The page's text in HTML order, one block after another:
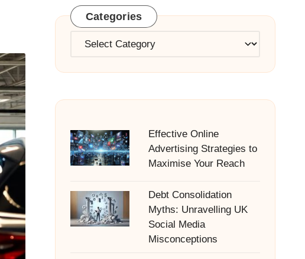
Categories
Categories
Effective Online
Advertising Strategies to
Maximise Your Reach
Debt Consolidation
Myths: Unravelling UK
Social Media
Misconceptions